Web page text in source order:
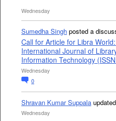
Wednesday
Sumedha Singh posted a
Call for Article for Libra
International Journal of
Information Technology
Wednesday
0
Shravan Kumar Suppala
Wednesday